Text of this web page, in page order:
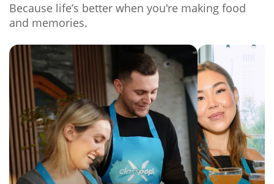
Because life’s better when you're making food
and memories.